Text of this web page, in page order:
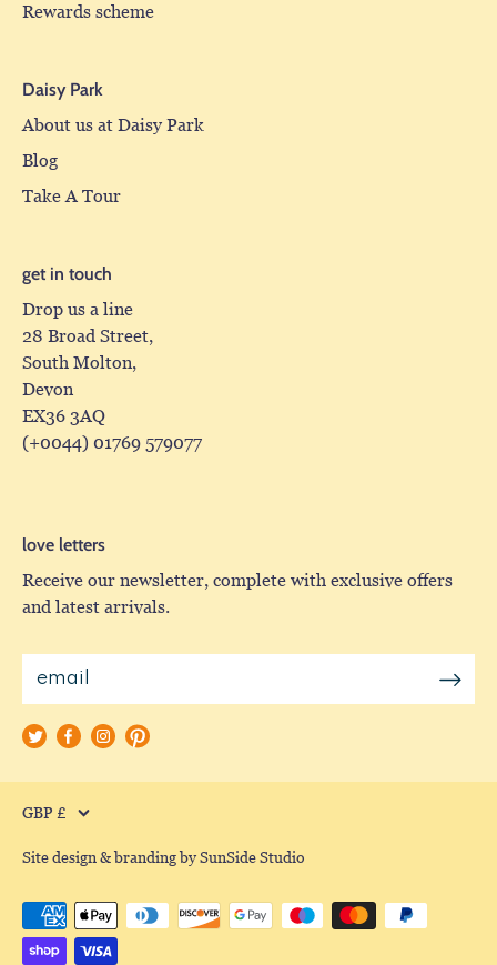
Rewards scheme
Daisy Park
About us at Daisy Park
Blog
Take A Tour
get in touch
Drop us a line
28 Broad Street,
South Molton,
Devon
EX36 3AQ
(+0044) 01769 579077
love letters
Receive our newsletter, complete with exclusive offers
and latest arrivals.
Currency
GBP £
Site design & branding by SunSide Studio